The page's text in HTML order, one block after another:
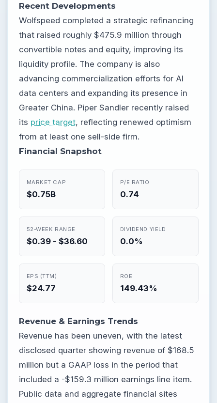
Recent Developments
Wolfspeed completed a strategic refinancing
that raised roughly $475.9 million through
convertible notes and equity, improving its
liquidity profile. The company is also
advancing commercialization efforts for AI
data centers and expanding its presence in
Greater China. Piper Sandler recently raised
its price target, reflecting renewed optimism
from at least one sell-side firm.
Financial Snapshot
MARKET CAP
$0.75B
P/E RATIO
0.74
52-WEEK RANGE
$0.39 - $36.60
DIVIDEND YIELD
0.0%
EPS (TTM)
$24.77
ROE
149.43%
Revenue & Earnings Trends
Revenue has been uneven, with the latest
disclosed quarter showing revenue of $168.5
million but a GAAP loss in the period that
included a -$159.3 million earnings line item.
Public data and aggregate financial sites